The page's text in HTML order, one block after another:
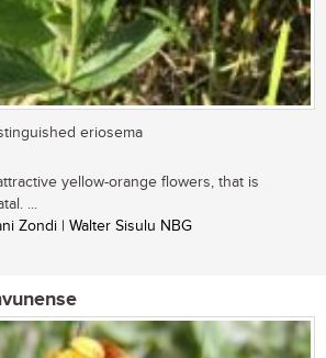
eriosema
yellow-orange flowers, that is
...
Zondi | Walter Sisulu NBG